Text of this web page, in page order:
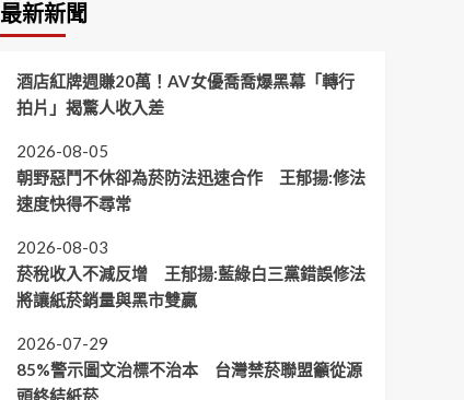
最新新聞
酒店紅牌週賺20萬！AV女優喬喬爆黑幕「轉行
拍片」揭驚人收入差
2026-08-05
朝野惡鬥不休卻為菸防法迅速合作 王郁揚:修法
速度快得不尋常
2026-08-03
菸稅收入不減反增 王郁揚:藍綠白三黨錯誤修法
將讓紙菸銷量與黑市雙贏
2026-07-29
85%警示圖文治標不治本 台灣禁菸聯盟籲從源
頭終結紙菸